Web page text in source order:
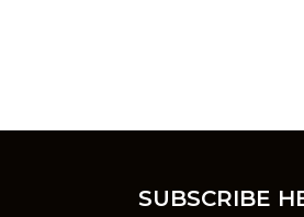
SUBSCRIBE